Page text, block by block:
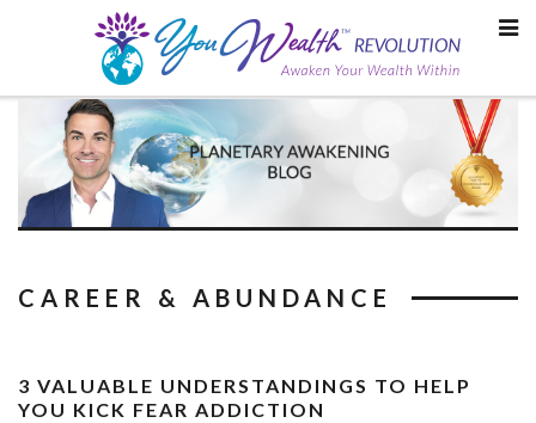
CAREER & ABUNDANCE
3 VALUABLE UNDERSTANDINGS TO HELP
YOU KICK FEAR ADDICTION